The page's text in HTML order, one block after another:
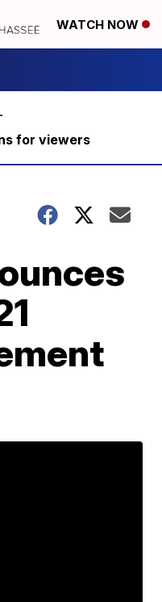
WATCH NOW
for viewers